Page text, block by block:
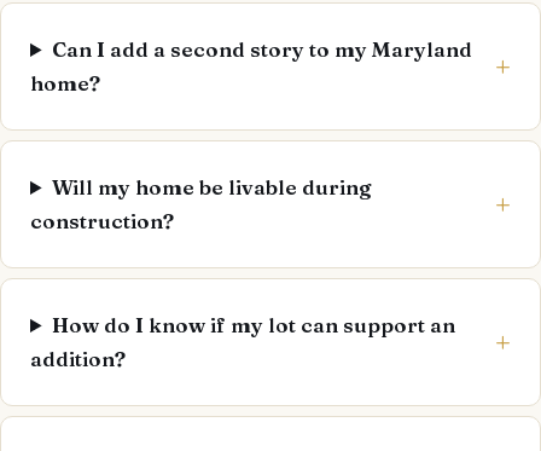
Can I add a second story to my Maryland
home?
Will my home be livable during
construction?
How do I know if my lot can support an
addition?